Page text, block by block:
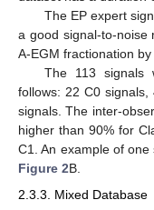
The EP expert
a good signal-to-noise
A-EGM fractionation
The 113 signals
follows: 22 C0
signals. The inter-
higher than 90% for
C1. An example of
Figure 2B.
2.3.3. Mixed Database